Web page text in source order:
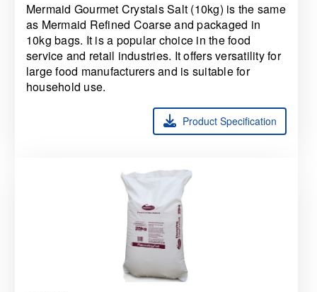
Mermaid Gourmet Crystals Salt (10kg) is the same
as Mermaid Refined Coarse and packaged in
10kg bags. It is a popular choice in the food
service and retail industries. It offers versatility for
large food manufacturers and is suitable for
household use.
Product Specification